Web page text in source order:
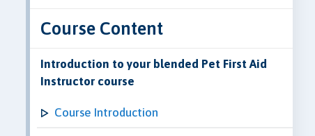
Course Content
Introduction to your blended Pet First Aid
Instructor course
Course Introduction